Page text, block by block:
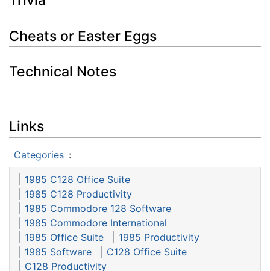
Cheats or Easter Eggs
Technical Notes
Links
Categories :
1985 C128 Office Suite
1985 C128 Productivity
1985 Commodore 128 Software
1985 Commodore International
1985 Office Suite
1985 Productivity
1985 Software
C128 Office Suite
C128 Productivity